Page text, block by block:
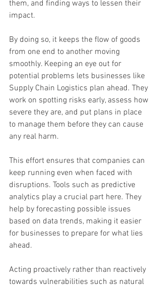
them, and finding ways to lessen their
impact.
By doing so, it keeps the flow of goods
from one end to another moving
smoothly. Keeping an eye out for
potential problems lets businesses like
Supply Chain Logistics plan ahead. They
work on spotting risks early, assess how
severe they are, and put plans in place
to manage them before they can cause
any real harm.
This effort ensures that companies can
keep running even when faced with
disruptions. Tools such as predictive
analytics play a crucial part here. They
help by forecasting possible issues
based on data trends, making it easier
for businesses to prepare for what lies
ahead.
Acting proactively rather than reactively
towards vulnerabilities such as natural